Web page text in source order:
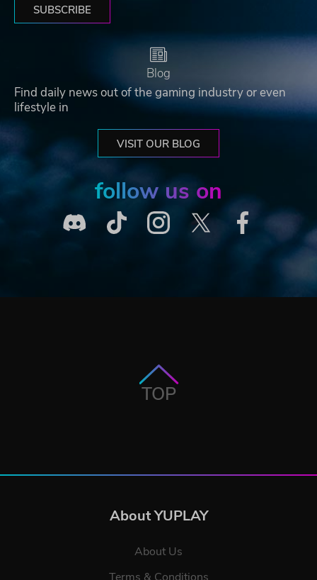
SUBSCRIBE
Blog
Find daily news out of the gaming industry or even
lifestyle in
VISIT OUR BLOG
follow us on
TOP
About YUPLAY
About Us
Terms & Conditions